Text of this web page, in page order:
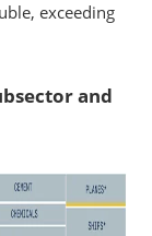
exceeding
and